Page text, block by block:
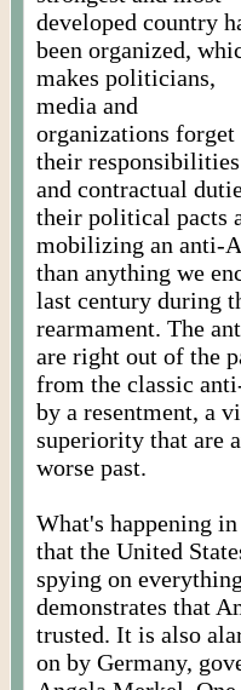
developed country
been organized,
makes politicians,
media and
organizations forget
their responsibilities
and contractual
their political pacts
mobilizing an anti-
than anything we
last century during
rearmament. The
are right out of the
from the classic
by a resentment, a
superiority that are
worse past.
What's happening
that the United
spying on
demonstrates that
trusted. It is also
on by Germany,